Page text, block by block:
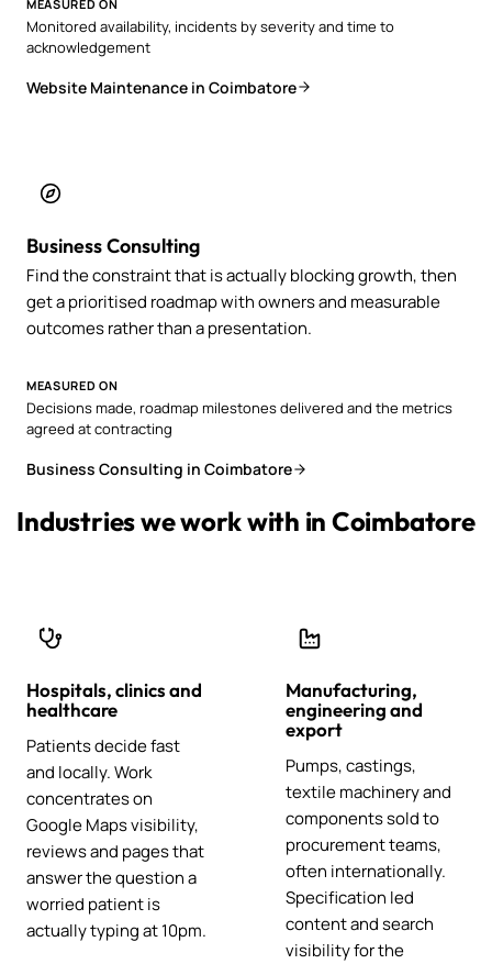
MEASURED ON
Monitored availability, incidents by severity and time to
acknowledgement
Website Maintenance in Coimbatore
Business Consulting
Find the constraint that is actually blocking growth, then
get a prioritised roadmap with owners and measurable
outcomes rather than a presentation.
MEASURED ON
Decisions made, roadmap milestones delivered and the metrics
agreed at contracting
Business Consulting in Coimbatore
Industries we work with in Coimbatore
Hospitals, clinics and
healthcare
Patients decide fast
and locally. Work
concentrates on
Google Maps visibility,
reviews and pages that
answer the question a
worried patient is
actually typing at 10pm.
Manufacturing,
engineering and
export
Pumps, castings,
textile machinery and
components sold to
procurement teams,
often internationally.
Specification led
content and search
visibility for the